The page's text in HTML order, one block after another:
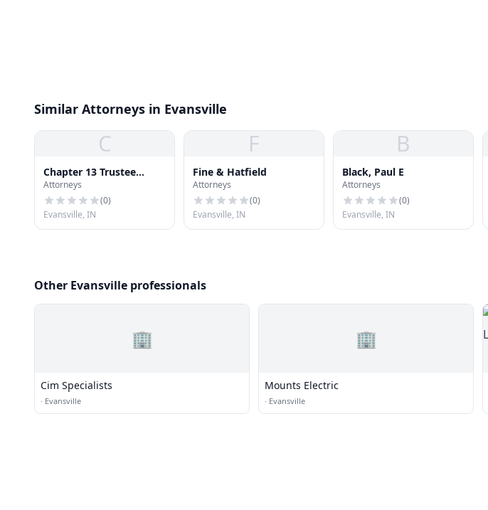
Similar Attorneys in Evansville
C
Chapter 13 Trustee
Office
Attorneys
(0)
Evansville, IN
F
Fine & Hatfield
Attorneys
(0)
Evansville, IN
B
Black, Paul E
Attorneys
(0)
Evansville, IN
Other Evansville professionals
🏢
Cim Specialists
· Evansville
🏢
Mounts Electric
· Evansville